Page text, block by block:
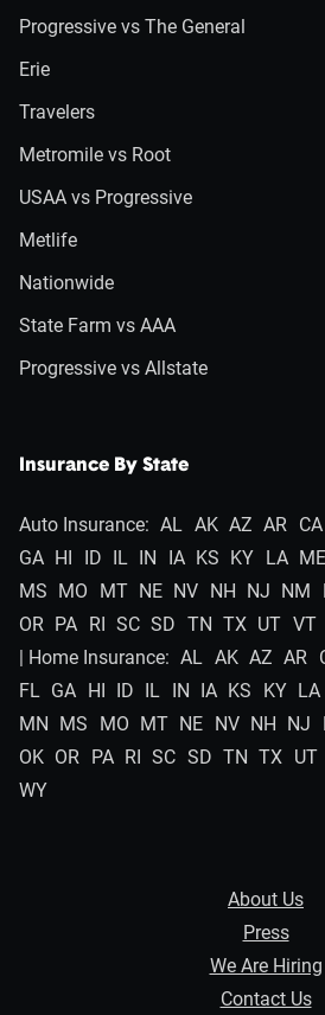
Progressive vs The General
Erie
Travelers
Metromile vs Root
USAA vs Progressive
Metlife
Nationwide
State Farm vs AAA
Progressive vs Allstate
Insurance By State
Auto Insurance: AL AK AZ AR CA
GA HI ID IL IN IA KS KY LA ME
MS MO MT NE NV NH NJ NM
OR PA RI SC SD TN TX UT VT
| Home Insurance: AL AK AZ AR
FL GA HI ID IL IN IA KS KY LA
MN MS MO MT NE NV NH NJ
OK OR PA RI SC SD TN TX UT
WY
About Us
Press
We Are Hiring
Contact Us